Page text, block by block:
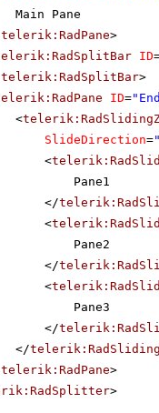
Main Pane
telerik:RadPane>
ID
telerik:RadSplitBar>
ID=
<
SlideDirection=
<
Pane1
</
<
Pane2
</
<
Pane3
</
</
telerik:RadPane>
>